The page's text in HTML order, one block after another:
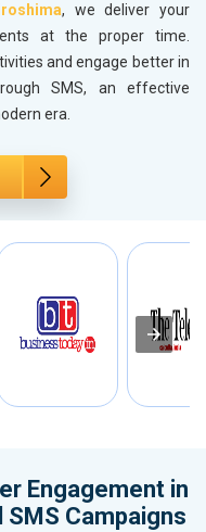
, we deliver your
at the proper time.
and engage better in
SMS, an effective
era.
Engagement in
Campaigns